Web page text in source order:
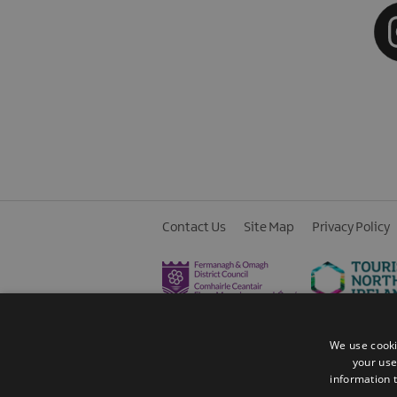
Contact Us Site Map Privacy Policy
© 2026 Fermanagh Lakelands. All
We use
your
information